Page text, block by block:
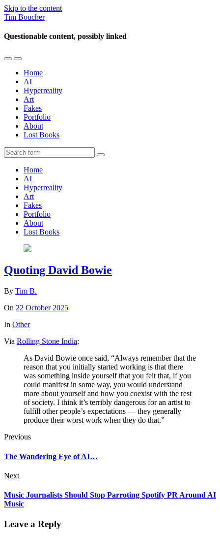
Skip to the content
Tim Boucher
Questionable content, possibly linked
Toggle
mobile
menu
Toggle
the
search
field
Home
AI
Hyperreality
Art
Fakes
Portfolio
About
Lost Books
Search
Home
AI
Hyperreality
Art
Fakes
Portfolio
About
Lost Books
Quoting David Bowie
By Tim B.
On 22 October 2025
In Other
Via Rolling Stone India:
As David Bowie once said, “Always remember that the
reason that you initially started working is that there
was something inside yourself that you felt that, if you
could manifest in some way, you would understand
more about yourself and how you coexist with the rest
of society. I think it’s terribly dangerous for an artist to
fulfill other people’s expectations — they generally
produce their worst work when they do that.”
Previous
The Wandering Eye of AI…
Next
Music Journalists Should Stop Parroting Spotify PR Around AI
Music
Leave a Reply